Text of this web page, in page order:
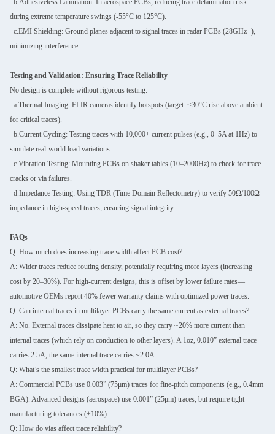
b.Adhesiveless Lamination: In aerospace PCBs, reducing trace delamination risk
during extreme temperature swings (-55°C to 125°C).
c.EMI Shielding: Ground planes adjacent to signal traces in radar PCBs (28GHz+),
minimizing interference.
Testing and Validation: Ensuring Trace Reliability
No design is complete without rigorous testing:
a.Thermal Imaging: FLIR cameras identify hotspots (target: <30°C rise above ambient
for critical traces).
b.Current Cycling: Testing traces with 10,000+ current pulses (e.g., 0–5A at 1Hz) to
simulate real-world load variations.
c.Vibration Testing: Mounting PCBs on shaker tables (10–2000Hz) to check for trace
cracks or via failures.
d.Impedance Testing: Using TDR (Time Domain Reflectometry) to verify 50Ω/100Ω
impedance in high-speed traces, ensuring signal integrity.
FAQs
Q: How much does increasing trace width affect PCB cost?
A: Wider traces reduce routing density, potentially requiring more layers (increasing
cost by 20–30%). For high-current designs, this is offset by lower failure rates—
automotive OEMs report 40% fewer warranty claims with optimized power traces.
Q: Can internal traces in multilayer PCBs carry the same current as external traces?
A: No. External traces dissipate heat to air, so they carry ~20% more current than
internal traces (which rely on conduction to other layers). A 1oz, 0.010” external trace
carries 2.5A; the same internal trace carries ~2.0A.
Q: What’s the smallest trace width practical for multilayer PCBs?
A: Commercial PCBs use 0.003” (75μm) traces for fine-pitch components (e.g., 0.4mm
BGA). Advanced designs (aerospace) use 0.001” (25μm) traces, but require tight
manufacturing tolerances (±10%).
Q: How do vias affect trace reliability?